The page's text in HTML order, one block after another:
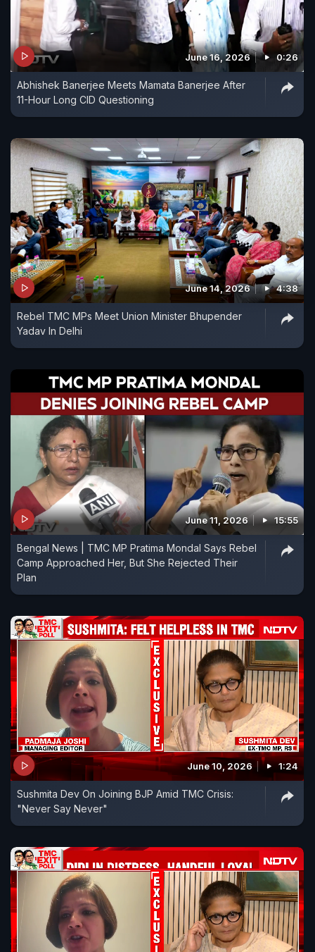
June 16, 2026 0:26
Abhishek Banerjee Meets Mamata Banerjee After
11-Hour Long CID Questioning
June 14, 2026 4:38
Rebel TMC MPs Meet Union Minister Bhupender
Yadav In Delhi
June 11, 2026 15:55
Bengal News | TMC MP Pratima Mondal Says Rebel
Camp Approached Her, But She Rejected Their
Plan
June 10, 2026 1:24
Sushmita Dev On Joining BJP Amid TMC Crisis:
"Never Say Never"